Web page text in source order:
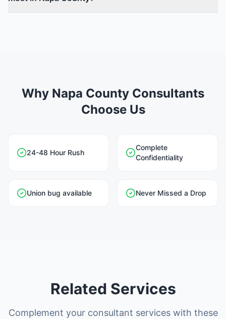
Why Napa County Consultants
Choose Us
24-48 Hour Rush
Complete
Confidentiality
Union bug available Never Missed a Drop
Related Services
Complement your consultant services with these